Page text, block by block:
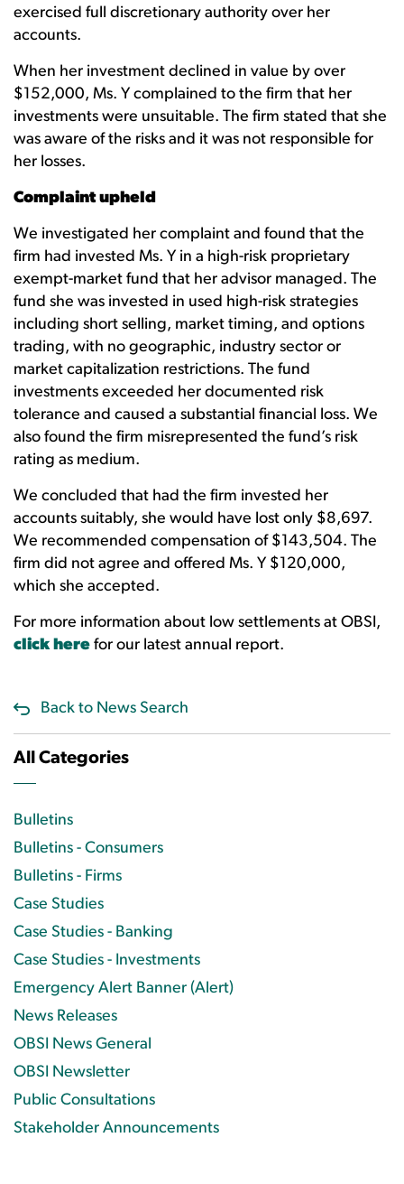
exercised full discretionary authority over her
accounts.
When her investment declined in value by over
$152,000, Ms. Y complained to the firm that her
investments were unsuitable. The firm stated that she
was aware of the risks and it was not responsible for
her losses.
Complaint upheld
We investigated her complaint and found that the
firm had invested Ms. Y in a high-risk proprietary
exempt-market fund that her advisor managed. The
fund she was invested in used high-risk strategies
including short selling, market timing, and options
trading, with no geographic, industry sector or
market capitalization restrictions. The fund
investments exceeded her documented risk
tolerance and caused a substantial financial loss. We
also found the firm misrepresented the fund’s risk
rating as medium.
We concluded that had the firm invested her
accounts suitably, she would have lost only $8,697.
We recommended compensation of $143,504. The
firm did not agree and offered Ms. Y $120,000,
which she accepted.
For more information about low settlements at OBSI,
click here for our latest annual report.
Back to News Search
All Categories
Bulletins
Bulletins - Consumers
Bulletins - Firms
Case Studies
Case Studies - Banking
Case Studies - Investments
Emergency Alert Banner (Alert)
News Releases
OBSI News General
OBSI Newsletter
Public Consultations
Stakeholder Announcements